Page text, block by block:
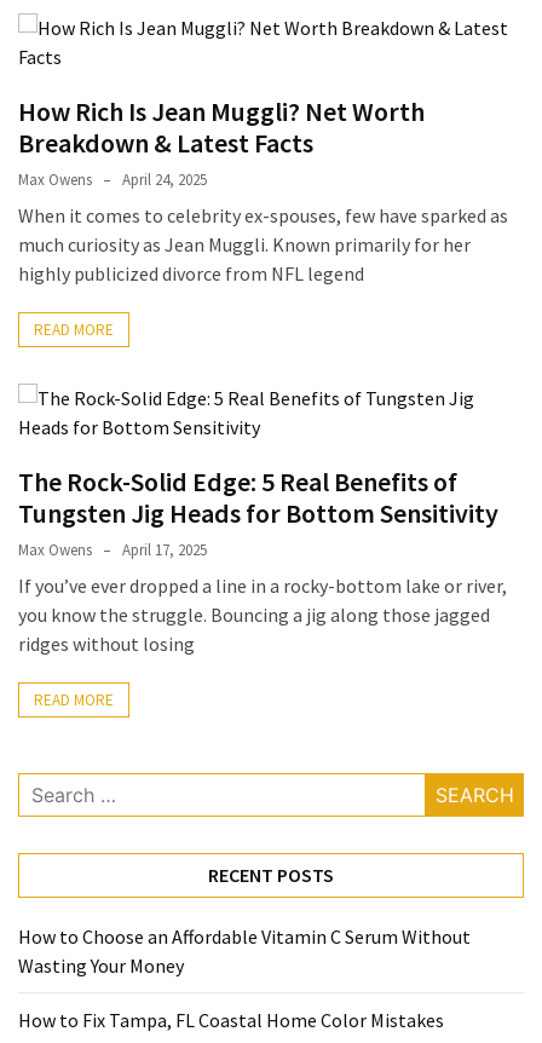
How Rich Is Jean Muggli? Net Worth
Breakdown & Latest Facts
Max Owens April 24, 2025
When it comes to celebrity ex-spouses, few have sparked as
much curiosity as Jean Muggli. Known primarily for her
highly publicized divorce from NFL legend
READ MORE
The Rock-Solid Edge: 5 Real Benefits of
Tungsten Jig Heads for Bottom Sensitivity
Max Owens April 17, 2025
If you’ve ever dropped a line in a rocky-bottom lake or river,
you know the struggle. Bouncing a jig along those jagged
ridges without losing
READ MORE
Search
for:
RECENT POSTS
How to Choose an Affordable Vitamin C Serum Without
Wasting Your Money
How to Fix Tampa, FL Coastal Home Color Mistakes